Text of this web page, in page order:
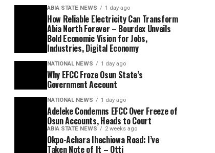
ABIA STATE NEWS 1 day ago
How Reliable Electricity Can Transform
Abia North Forever – Bourdex Unveils
Bold Economic Vision for Jobs,
Industries, Digital Economy
NATIONAL NEWS 1 day ago
Why EFCC Froze Osun State’s
Government Account
NATIONAL NEWS 1 day ago
Adeleke Condemns EFCC Over Freeze of
Osun Accounts, Heads to Court
ABIA STATE NEWS 2 weeks ago
Okpo-Achara Ihechiowa Road: I’ve
Taken Note of It – Otti